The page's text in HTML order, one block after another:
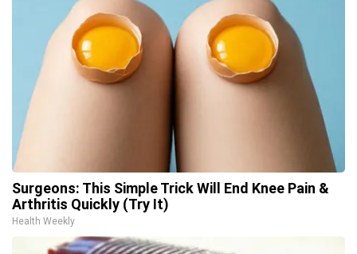
Surgeons: This Simple Trick Will End Knee Pain &
Arthritis Quickly (Try It)
Health Weekly